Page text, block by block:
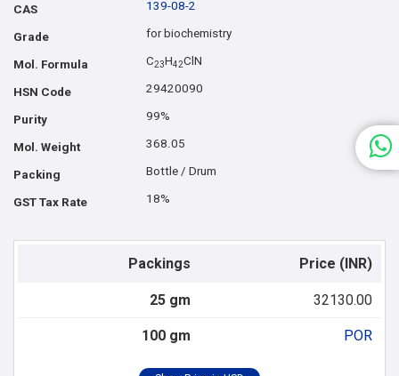
CAS 139-08-2
Grade for biochemistry
Mol. Formula C23H42ClN
HSN Code 29420090
Purity 99%
Mol. Weight 368.05
Packing Bottle / Drum
GST Tax Rate 18%
Packings Price (INR)
25 gm 32130.00
100 gm POR